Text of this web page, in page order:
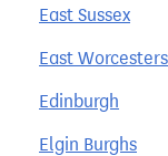
East Sussex
East
Edinburgh
Elgin Burghs